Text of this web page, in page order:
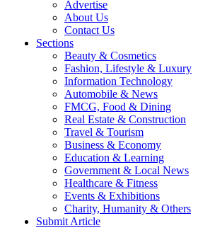
Advertise
About Us
Contact Us
Sections
Beauty & Cosmetics
Fashion, Lifestyle & Luxury
Information Technology
Automobile & News
FMCG, Food & Dining
Real Estate & Construction
Travel & Tourism
Business & Economy
Education & Learning
Government & Local News
Healthcare & Fitness
Events & Exhibitions
Charity, Humanity & Others
Submit Article